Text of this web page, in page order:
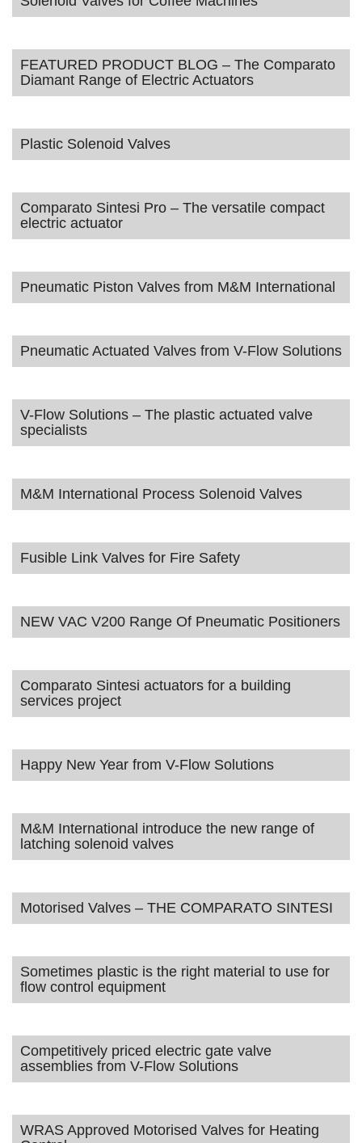
FEATURED PRODUCT BLOG – The Comparato
Diamant Range of Electric Actuators
Plastic Solenoid Valves
Comparato Sintesi Pro – The versatile compact
electric actuator
Pneumatic Piston Valves from M&M International
Pneumatic Actuated Valves from V-Flow Solutions
V-Flow Solutions – The plastic actuated valve
specialists
M&M International Process Solenoid Valves
Fusible Link Valves for Fire Safety
NEW VAC V200 Range Of Pneumatic Positioners
Comparato Sintesi actuators for a building
services project
Happy New Year from V-Flow Solutions
M&M International introduce the new range of
latching solenoid valves
Motorised Valves – THE COMPARATO SINTESI
Sometimes plastic is the right material to use for
flow control equipment
Competitively priced electric gate valve
assemblies from V-Flow Solutions
WRAS Approved Motorised Valves for Heating